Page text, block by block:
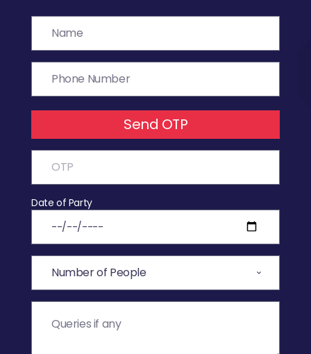
Send OTP
Date of Party